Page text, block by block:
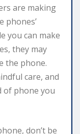
are making
phones’
you can make
they may
the phone.
care, and
of phone you
don’t be